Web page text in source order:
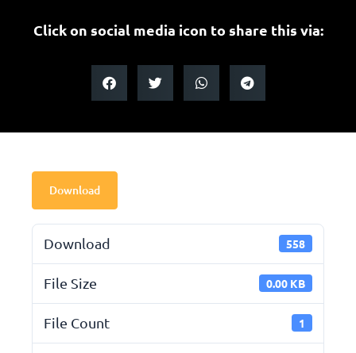
Click on social media icon to share this via:
Download
Download 558
File Size 0.00 KB
File Count 1